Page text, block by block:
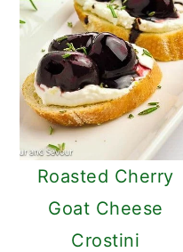
Roasted Cherry
Goat Cheese
Crostini